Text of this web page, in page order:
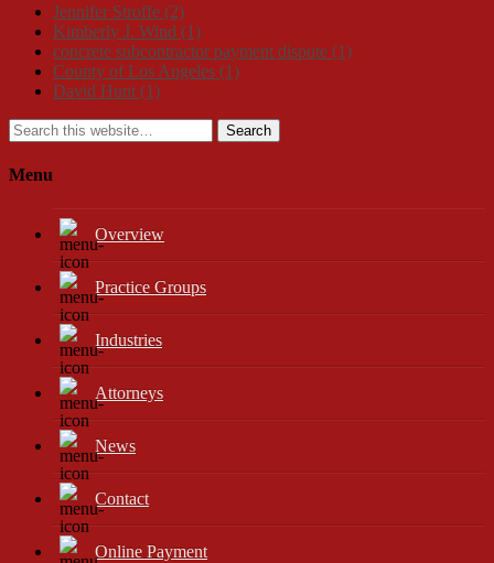
Jennifer Stroffe (2)
Kimberly J. Wind (1)
concrete subcontractor payment dispute (1)
County of Los Angeles (1)
David Hunt (1)
Search
Menu
Overview
Practice Groups
Industries
Attorneys
News
Contact
Online Payment